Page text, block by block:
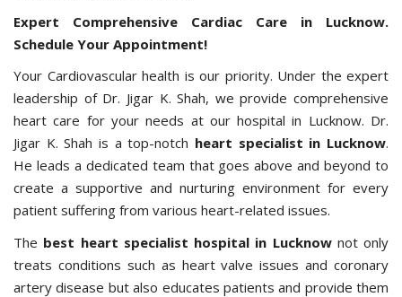
Expert Comprehensive Cardiac Care in Lucknow.
Schedule Your Appointment!
Your Cardiovascular health is our priority. Under the expert
leadership of Dr. Jigar K. Shah, we provide comprehensive
heart care for your needs at our hospital in Lucknow. Dr.
Jigar K. Shah is a top-notch heart specialist in Lucknow.
He leads a dedicated team that goes above and beyond to
create a supportive and nurturing environment for every
patient suffering from various heart-related issues.
The best heart specialist hospital in Lucknownot only
treats conditions such as heart valve issues and coronary
artery disease but also educates patients and provide them